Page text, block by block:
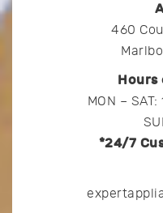
460
Hours
MON –
*24/7